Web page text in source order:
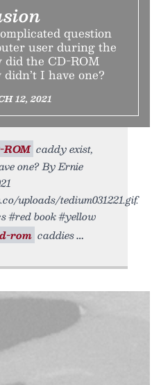
question
user during the
the CD-ROM
I have one?
12, 2021
ROM caddy exist,
one? By Ernie
uploads/tedium031221.gif.
#red book #yellow
rom caddies